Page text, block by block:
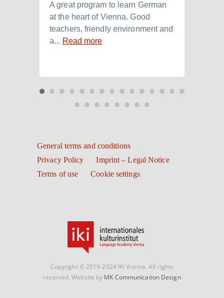
A great program to learn German
at the heart of Vienna. Good
teachers, friendly environment and
a... Read more
General terms and conditions
Privacy Policy
Imprint – Legal Notice
Terms of use
Cookie settings
Copyright © 2019-2024 IKI Vienna. All rights
reserved. Website by MK Communication Design